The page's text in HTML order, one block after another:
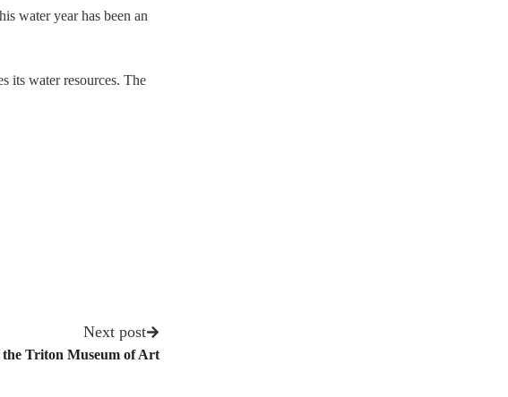
water year has been an
its water resources. The
Next post
Triton Museum of Art